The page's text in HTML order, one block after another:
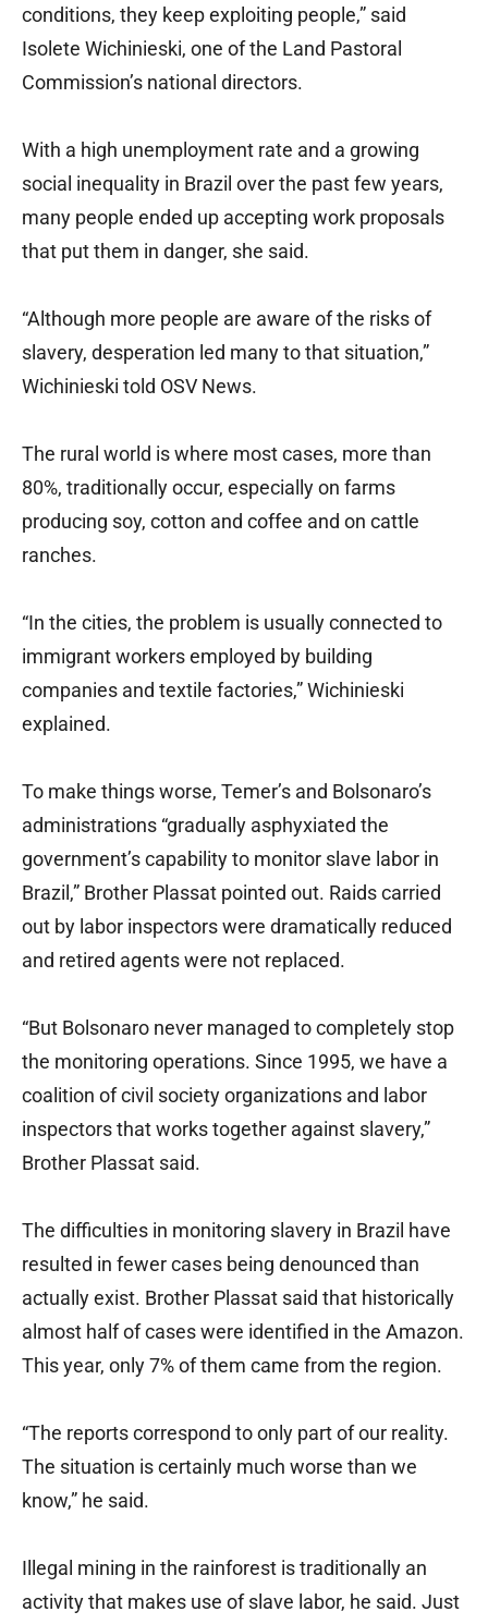
conditions, they keep exploiting people,” said
Isolete Wichinieski, one of the Land Pastoral
Commission’s national directors.
With a high unemployment rate and a growing
social inequality in Brazil over the past few years,
many people ended up accepting work proposals
that put them in danger, she said.
“Although more people are aware of the risks of
slavery, desperation led many to that situation,”
Wichinieski told OSV News.
The rural world is where most cases, more than
80%, traditionally occur, especially on farms
producing soy, cotton and coffee and on cattle
ranches.
“In the cities, the problem is usually connected to
immigrant workers employed by building
companies and textile factories,” Wichinieski
explained.
To make things worse, Temer’s and Bolsonaro’s
administrations “gradually asphyxiated the
government’s capability to monitor slave labor in
Brazil,” Brother Plassat pointed out. Raids carried
out by labor inspectors were dramatically reduced
and retired agents were not replaced.
“But Bolsonaro never managed to completely stop
the monitoring operations. Since 1995, we have a
coalition of civil society organizations and labor
inspectors that works together against slavery,”
Brother Plassat said.
The difficulties in monitoring slavery in Brazil have
resulted in fewer cases being denounced than
actually exist. Brother Plassat said that historically
almost half of cases were identified in the Amazon.
This year, only 7% of them came from the region.
“The reports correspond to only part of our reality.
The situation is certainly much worse than we
know,” he said.
Illegal mining in the rainforest is traditionally an
activity that makes use of slave labor, he said. Just